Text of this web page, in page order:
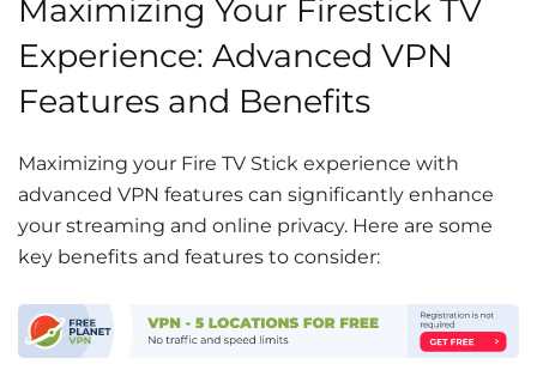
Maximizing Your Firestick TV
Experience: Advanced VPN
Features and Benefits
Maximizing your Fire TV Stick experience with
advanced VPN features can significantly enhance
your streaming and online privacy. Here are some
key benefits and features to consider: